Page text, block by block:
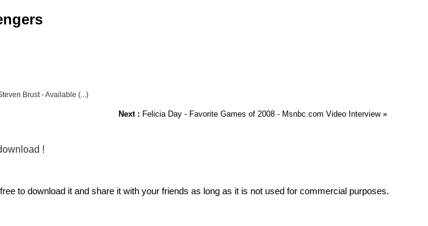
Brust - Available (...)
Next : Felicia Day - Favorite Games of 2008 - Msnbc.com Video Interview»
!
to download it and share it with your friends as long as it is not used for commercial purposes.